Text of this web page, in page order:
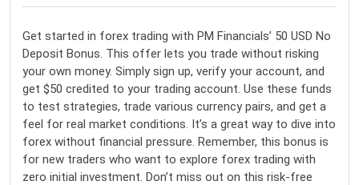
Get started in forex trading with PM Financials’ 50 USD No
Deposit Bonus. This offer lets you trade without risking
your own money. Simply sign up, verify your account, and
get $50 credited to your trading account. Use these funds
to test strategies, trade various currency pairs, and get a
feel for real market conditions. It’s a great way to dive into
forex without financial pressure. Remember, this bonus is
for new traders who want to explore forex trading with
zero initial investment. Don’t miss out on this risk-free